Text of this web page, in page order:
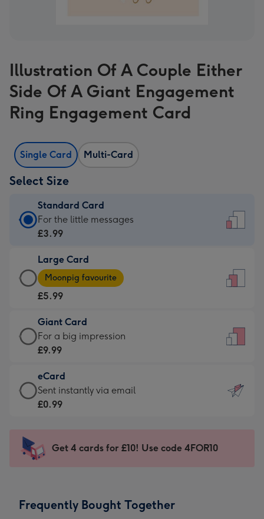
Illustration Of A Couple Either
Side Of A Giant Engagement
Ring Engagement Card
Single Card Multi-Card
Select Size
Standard Card
Standard
Card
£3.99
-
For
little
messages
-
132
x
185
For the little messages
£3.99
Large Card
Large
Card
-
£5.99
-
Moonpig
-
Dimensions:
205
mm
Moonpig favourite
£5.99
Giant Card
Giant
Card
£9.99
-
For
impression
-
x
For a big impression
£9.99
eCard
eCard
-
Sent
instantly
Sent instantly via email
£0.99
Get 4 cards for £10! Use code 4FOR10
Frequently Bought Together